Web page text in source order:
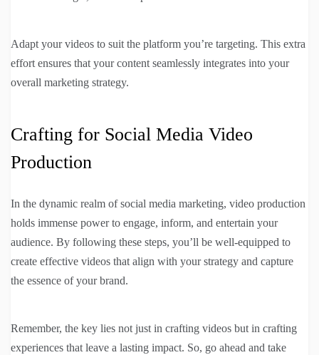
Adapt your videos to suit the platform you’re targeting. This extra
effort ensures that your content seamlessly integrates into your
overall marketing strategy.
Crafting for Social Media Video
Production
In the dynamic realm of social media marketing, video production
holds immense power to engage, inform, and entertain your
audience. By following these steps, you’ll be well-equipped to
create effective videos that align with your strategy and capture
the essence of your brand.
Remember, the key lies not just in crafting videos but in crafting
experiences that leave a lasting impact. So, go ahead and take